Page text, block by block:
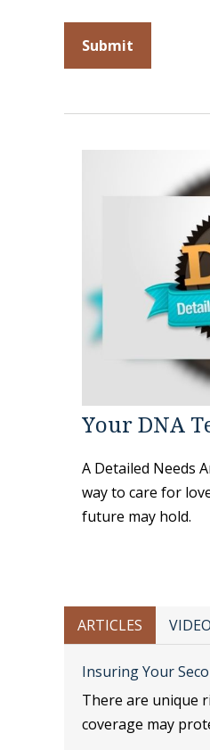
Your DNA
A Detailed Needs
way to care for
future may hold.
ARTICLES
Insuring Your
There are unique
coverage may